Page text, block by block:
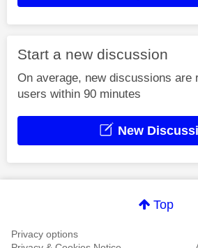
Start a new discussion
On average, new discussions are
users within 90 minutes
New
Top
Privacy options